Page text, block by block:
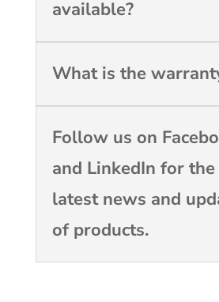
available?
What is the
Follow us on
and LinkedIn for the
latest news and
of products.